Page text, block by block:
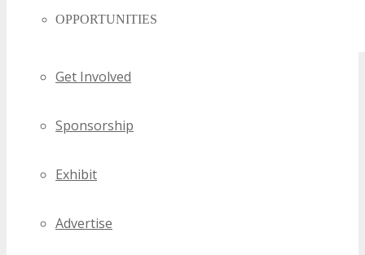
OPPORTUNITIES
Get Involved
Sponsorship
Exhibit
Advertise